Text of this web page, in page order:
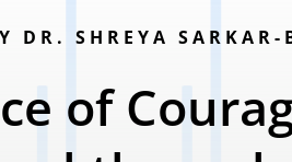
DR. SHREYA SARKAR-
of